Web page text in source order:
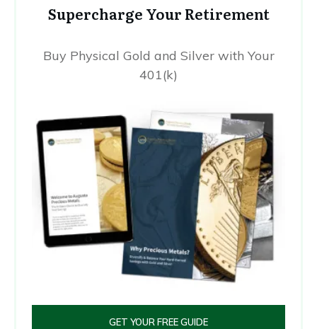
Supercharge Your Retirement
Buy Physical Gold and Silver with Your
401(k)
GET YOUR FREE GUIDE